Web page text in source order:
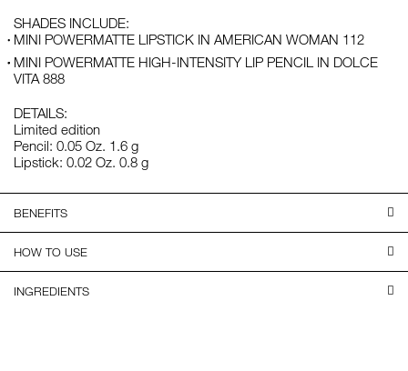
SHADES INCLUDE:
MINI POWERMATTE LIPSTICK IN AMERICAN WOMAN 112
MINI POWERMATTE HIGH-INTENSITY LIP PENCIL IN DOLCE
VITA 888
DETAILS:
Limited edition
Pencil: 0.05 Oz. 1.6 g
Lipstick: 0.02 Oz. 0.8 g
BENEFITS
HOW TO USE
INGREDIENTS